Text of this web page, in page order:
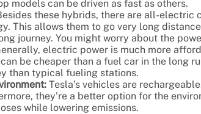
models can be driven as fast as others.
these hybrids, there are all-electric
This allows them to go very long
journey. You might worry about the
electric power is much more
be cheaper than a fuel car in the long
than typical fueling stations.
Tesla’s vehicles are
they’re a better option for the
while lowering emissions.